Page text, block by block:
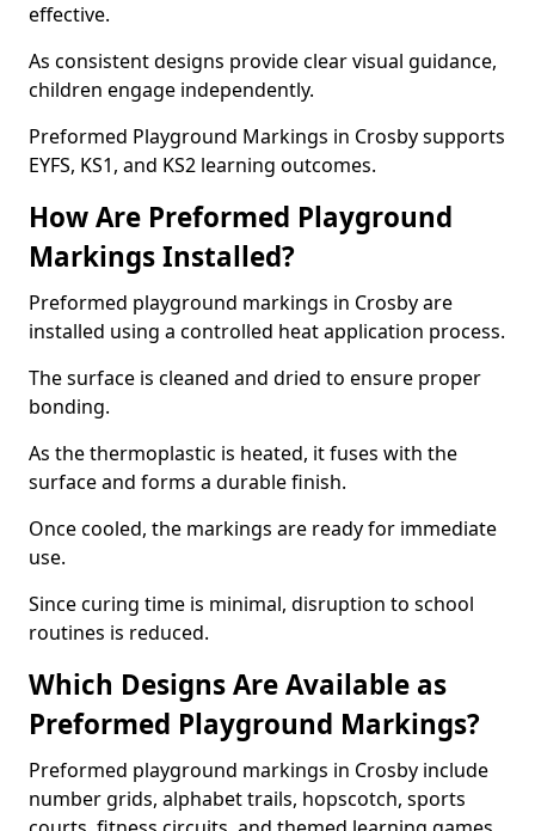
effective.
As consistent designs provide clear visual guidance,
children engage independently.
Preformed Playground Markings in Crosby supports
EYFS, KS1, and KS2 learning outcomes.
How Are Preformed Playground
Markings Installed?
Preformed playground markings in Crosby are
installed using a controlled heat application process.
The surface is cleaned and dried to ensure proper
bonding.
As the thermoplastic is heated, it fuses with the
surface and forms a durable finish.
Once cooled, the markings are ready for immediate
use.
Since curing time is minimal, disruption to school
routines is reduced.
Which Designs Are Available as
Preformed Playground Markings?
Preformed playground markings in Crosby include
number grids, alphabet trails, hopscotch, sports